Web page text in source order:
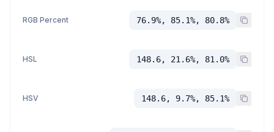
RGB Percent 76.9%, 85.1%, 80.8%
HSL 148.6, 21.6%, 81.0%
HSV 148.6, 9.7%, 85.1%